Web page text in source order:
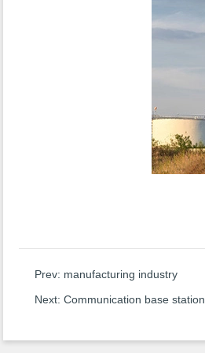
Prev: manufacturing industry
Next: Communication base station